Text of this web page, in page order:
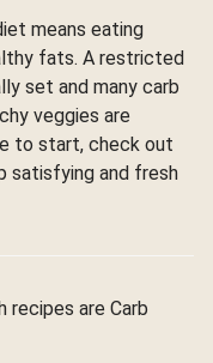
means eating
fats. A restricted
set and many carb
veggies are
to start, check out
satisfying and fresh
recipes are Carb